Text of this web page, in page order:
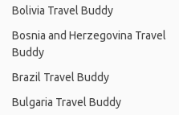
Bolivia Travel Buddy
Bosnia and Herzegovina Travel
Buddy
Brazil Travel Buddy
Bulgaria Travel Buddy